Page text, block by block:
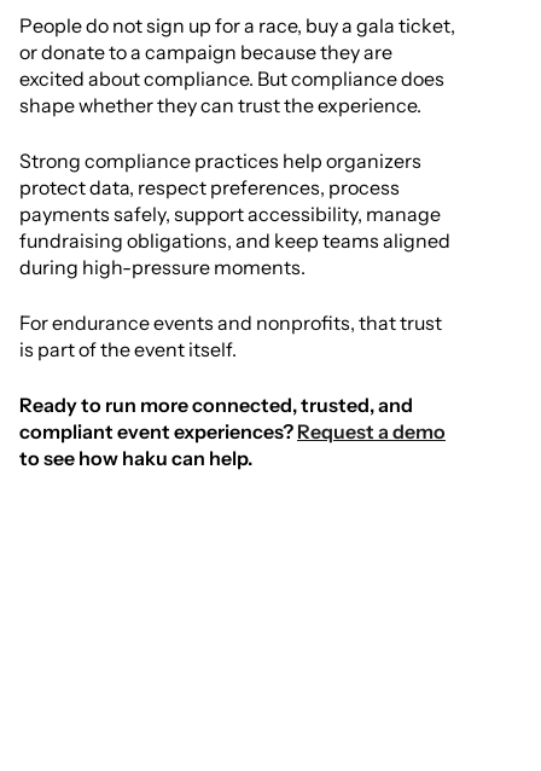
People do not sign up for a race, buy a gala ticket,
or donate to a campaign because they are
excited about compliance. But compliance does
shape whether they can trust the experience.
Strong compliance practices help organizers
protect data, respect preferences, process
payments safely, support accessibility, manage
fundraising obligations, and keep teams aligned
during high-pressure moments.
For endurance events and nonprofits, that trust
is part of the event itself.
Ready to run more connected, trusted, and
compliant event experiences? Request a demo
to see how haku can help.